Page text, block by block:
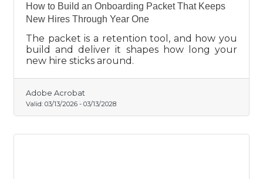
How to Build an Onboarding Packet That Keeps
New Hires Through Year One
The packet is a retention tool, and how you
build and deliver it shapes how long your
new hire sticks around.
Adobe Acrobat
Valid: 03/13/2026 - 03/13/2028